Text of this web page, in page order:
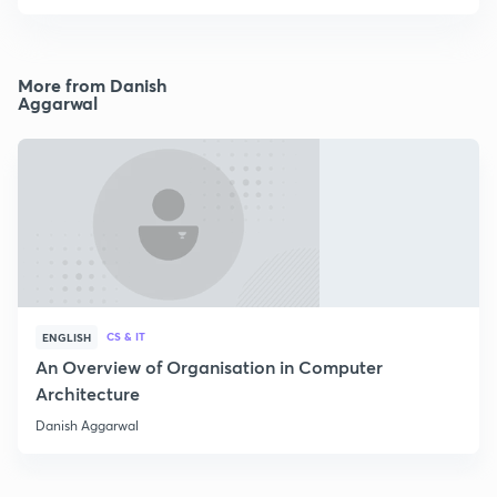
More from Danish
Aggarwal
ENGLISH CS & IT
An Overview of Organisation in Computer
Architecture
Danish Aggarwal